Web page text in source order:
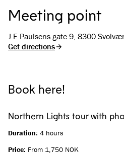
Meeting point
J.E Paulsens gate 9, 8300 Svolvær
Get directions
Book here!
Northern Lights tour with
Duration: 4 hours
Price: From 1,750 NOK